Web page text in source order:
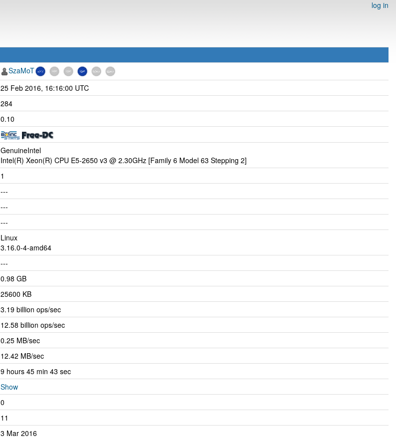
log in
SzaMoT
25 Feb 2016, 16:16:00 UTC
284
0.10
GenuineIntel
Intel(R) Xeon(R) CPU E5-2650 v3 @ 2.30GHz [Family 6 Model 63 Stepping 2]
1
---
---
---
Linux
3.16.0-4-amd64
---
0.98 GB
25600 KB
3.19 billion ops/sec
12.58 billion ops/sec
0.25 MB/sec
12.42 MB/sec
9 hours 45 min 43 sec
Show
0
11
3 Mar 2016